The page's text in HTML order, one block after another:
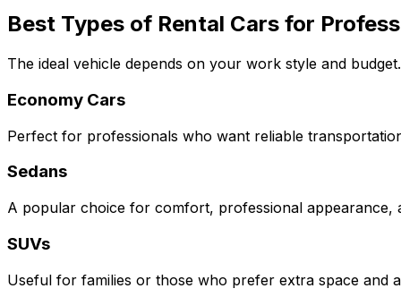
Best Types of Rental Cars for
The ideal vehicle depends on your work style and budget.
Economy Cars
Perfect for professionals who want reliable
Sedans
A popular choice for comfort, professional appearance,
SUVs
Useful for families or those who prefer extra space and